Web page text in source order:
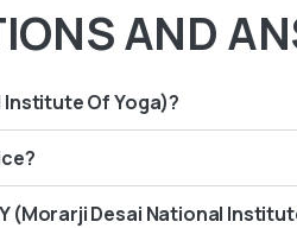
AND
Institute Of Yoga)?
Desai National